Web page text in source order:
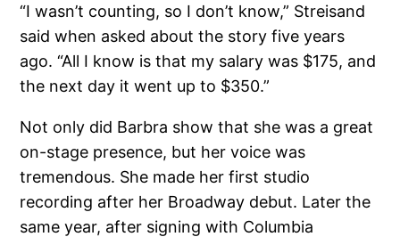
“I wasn’t counting, so I don’t know,” Streisand
said when asked about the story five years
ago. “All I know is that my salary was $175, and
the next day it went up to $350.”
Not only did Barbra show that she was a great
on-stage presence, but her voice was
tremendous. She made her first studio
recording after her Broadway debut. Later the
same year, after signing with Columbia